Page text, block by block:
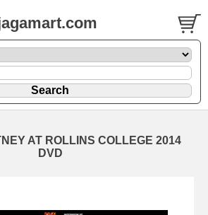
AT ROLLINS COLLEGE 2014
DVD